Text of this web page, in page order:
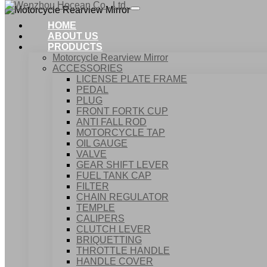
HOME
ABOUT US
PRODUCTS
Motorcycle Rearview Mirror
ACCESSORIES
LICENSE PLATE FRAME
PEDAL
PLUG
FRONT FORTK CUP
ANTI FALL ROD
MOTORCYCLE TAP
OIL GAUGE
VALVE
GEAR SHIFT LEVER
FUEL TANK CAP
FILTER
CHAIN REGULATOR
TEMPLE
CALIPERS
CLUTCH LEVER
BRIQUETTING
THROTTLE HANDLE
HANDLE COVER
Motorcycle Rearview Mirror